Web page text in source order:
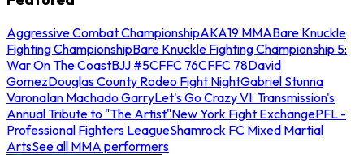
Aggressive Combat ChampionshipAKA19 MMABare Knuckle
Fighting ChampionshipBare Knuckle Fighting Championship 5:
War On The CoastBJJ #5CFFC 76CFFC 78David
GomezDouglas County Rodeo Fight NightGabriel Stunna
VaronaIan Machado GarryLet's Go Crazy VI: Transmission's
Annual Tribute to "The Artist"New York Fight ExchangePFL -
Professional Fighters LeagueShamrock FC Mixed Martial
ArtsSee all MMA performers